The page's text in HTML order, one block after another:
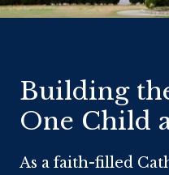
Building
One Child
As a faith-filled